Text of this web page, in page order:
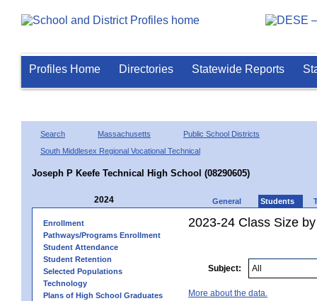
Profiles Home Directories Statewide Reports
Search Massachusetts
Public School Districts
South Middlesex Regional Vocational Technical
Joseph P Keefe Technical High School (08290605)
2024 General Students
Enrollment
Pathways/Programs Enrollment
Student Attendance
Student Retention
Selected Populations
Technology
Plans of High School Graduates
2023-24 Class Size
Subject:
More about the data.